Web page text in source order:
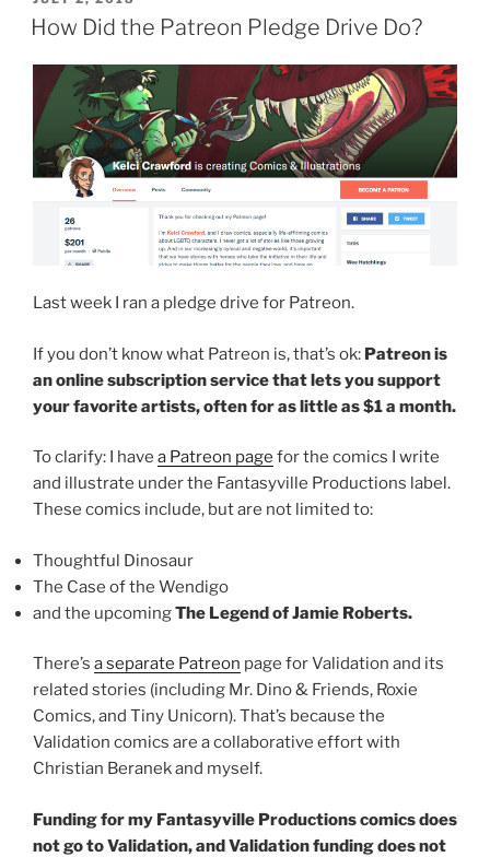
ON
How Did the Patreon Pledge Drive Do?
Last week I ran a pledge drive for Patreon.
If you don’t know what Patreon is, that’s ok: Patreon is
an online subscription service that lets you support
your favorite artists, often for as little as $1 a month.
To clarify: I have a Patreon page for the comics I write
and illustrate under the Fantasyville Productions label.
These comics include, but are not limited to:
Thoughtful Dinosaur
The Case of the Wendigo
and the upcomingThe Legend of Jamie Roberts.
There’s a separate Patreon page for Validation and its
related stories (including Mr. Dino & Friends, Roxie
Comics, and Tiny Unicorn). That’s because the
Validation comics are a collaborative effort with
Christian Beranek and myself.
Funding for my Fantasyville Productions comics does
not go to Validation, and Validation funding does not